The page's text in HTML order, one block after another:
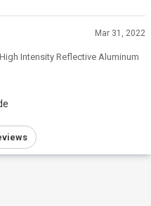
Mar 31, 2022
Intensity Reflective Aluminum